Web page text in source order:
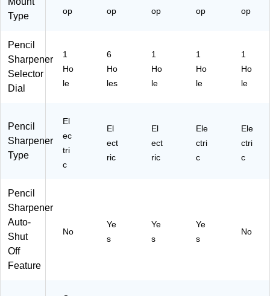
ed
Type
op
op
op
op
op
Pencil
Sharpener
Selector
Dial
1
Ho
le
6
Ho
les
1
Ho
le
1
Ho
le
1
Ho
le
Pencil
Sharpener
Type
El
ec
tri
c
El
ect
ric
El
ect
ric
Ele
ctri
c
Ele
ctri
c
Pencil
Sharpener
Auto-
Shut
Off
Feature
No
Ye
s
Ye
s
Ye
s
No